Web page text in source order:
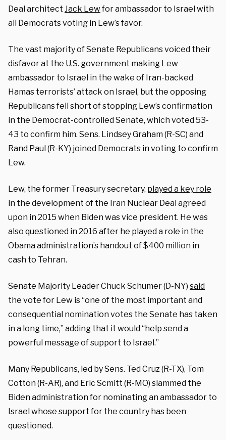
Deal architect Jack Lewfor ambassador to Israel with
all Democrats voting in Lew’s favor.
The vast majority of Senate Republicans voiced their
disfavor at the U.S. government making Lew
ambassador to Israel in the wake of Iran-backed
Hamas terrorists’ attack on Israel, but the opposing
Republicans fell short of stopping Lew’s confirmation
in the Democrat-controlled Senate, which voted 53-
43 to confirm him. Sens. Lindsey Graham (R-SC) and
Rand Paul (R-KY) joined Democrats in voting to confirm
Lew.
Lew, the former Treasury secretary, played a key role
in the development of the Iran Nuclear Deal agreed
upon in 2015 when Biden was vice president. He was
also questioned in 2016 after he played a role in the
Obama administration’s handout of $400 million in
cash to Tehran.
Senate Majority Leader Chuck Schumer (D-NY) said
the vote for Lew is “one of the most important and
consequential nomination votes the Senate has taken
in a long time,” adding that it would “help send a
powerful message of support to Israel.”
Many Republicans, led by Sens. Ted Cruz (R-TX), Tom
Cotton (R-AR), and Eric Scmitt (R-MO) slammed the
Biden administration for nominating an ambassador to
Israel whose support for the country has been
questioned.